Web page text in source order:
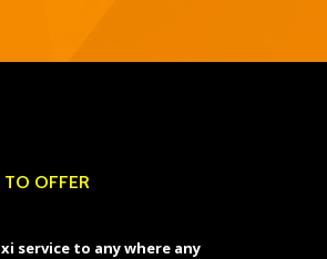
OFFER
service to any where any